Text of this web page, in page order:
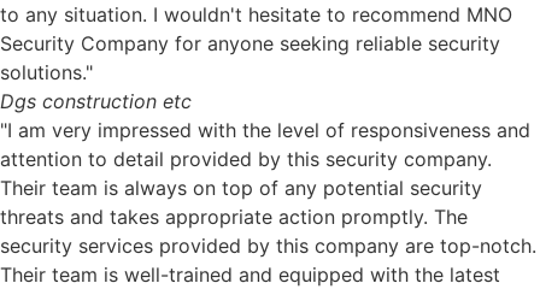
to any situation. I wouldn't hesitate to recommend MNO
Security Company for anyone seeking reliable security
solutions."
Dgs construction etc
"I am very impressed with the level of responsiveness and
attention to detail provided by this security company.
Their team is always on top of any potential security
threats and takes appropriate action promptly. The
security services provided by this company are top-notch.
Their team is well-trained and equipped with the latest